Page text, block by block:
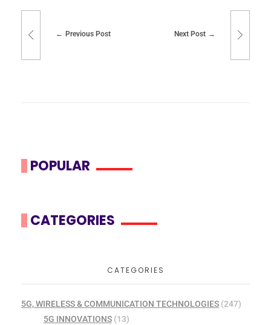
Previous Post Next Post
POPULAR
CATEGORIES
CATEGORIES
5G, WIRELESS & COMMUNICATION TECHNOLOGIES (247)
5G INNOVATIONS(13)